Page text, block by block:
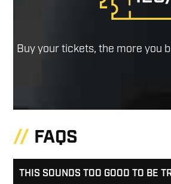
Buy your tickets, the more you
FAQS
THIS SOUNDS TOO GOOD TO BE